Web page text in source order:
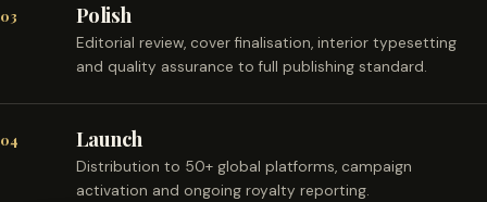
03 Polish
Editorial review, cover finalisation, interior typesetting
and quality assurance to full publishing standard.
04 Launch
Distribution to 50+ global platforms, campaign
activation and ongoing royalty reporting.